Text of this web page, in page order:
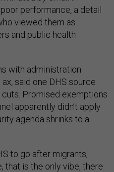
performance, a detail
viewed them as
and public health
with administration
said one DHS source
Promised exemptions
apparently didn’t apply
agenda shrinks to a
to go after migrants,
that is the only vibe, there